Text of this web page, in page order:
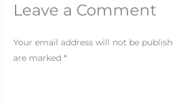
Leave a Comment
Your email address will not be
are marked *